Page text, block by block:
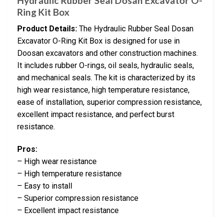
Ring Kit Box
Product Details: The Hydraulic Rubber Seal Dosan
Excavator O-Ring Kit Box is designed for use in
Doosan excavators and other construction machines.
It includes rubber O-rings, oil seals, hydraulic seals,
and mechanical seals. The kit is characterized by its
high wear resistance, high temperature resistance,
ease of installation, superior compression resistance,
excellent impact resistance, and perfect burst
resistance.
Pros:
– High wear resistance
– High temperature resistance
– Easy to install
– Superior compression resistance
– Excellent impact resistance